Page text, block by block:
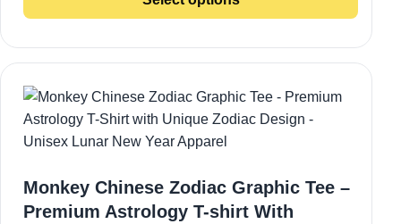
Monkey Chinese Zodiac Graphic Tee –
Premium Astrology T-shirt With